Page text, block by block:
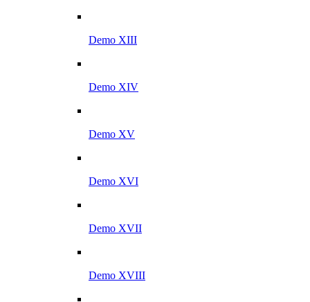
Demo XIII
Demo XIV
Demo XV
Demo XVI
Demo XVII
Demo XVIII